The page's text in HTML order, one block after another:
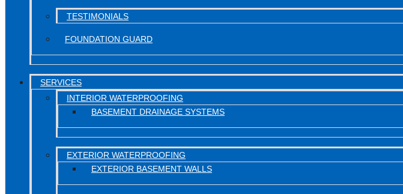
TESTIMONIALS
FOUNDATION GUARD
SERVICES
INTERIOR WATERPROOFING
BASEMENT DRAINAGE SYSTEMS
EXTERIOR WATERPROOFING
EXTERIOR BASEMENT WALLS